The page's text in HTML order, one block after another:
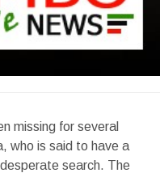
missing for several
who is said to have a
search. The